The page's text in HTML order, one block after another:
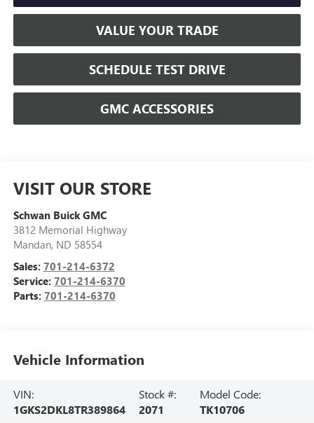
VALUE YOUR TRADE
SCHEDULE TEST DRIVE
GMC ACCESSORIES
VISIT OUR STORE
Schwan Buick GMC
3812 Memorial Highway
Mandan, ND 58554
Sales: 701-214-6372
Service: 701-214-6370
Parts: 701-214-6370
Vehicle Information
VIN:
1GKS2DKL8TR389864
Stock #:
2071
Model Code:
TK10706